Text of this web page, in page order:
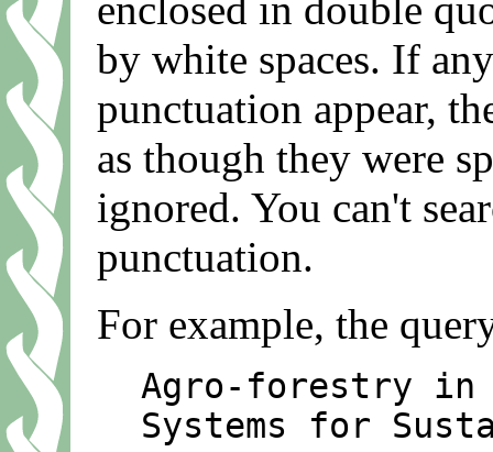
by white spaces. If
punctuation appear,
as though they were
ignored. You can't
punctuation.
For example, the
Agro-forestry
Systems for